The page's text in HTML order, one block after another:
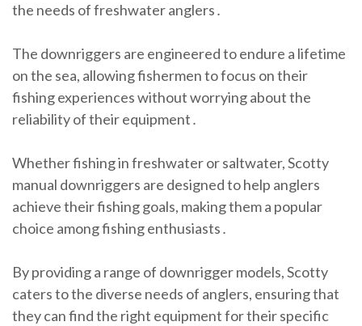
the needs of freshwater anglers․
The downriggers are engineered to endure a lifetime
on the sea, allowing fishermen to focus on their
fishing experiences without worrying about the
reliability of their equipment․
Whether fishing in freshwater or saltwater, Scotty
manual downriggers are designed to help anglers
achieve their fishing goals, making them a popular
choice among fishing enthusiasts․
By providing a range of downrigger models, Scotty
caters to the diverse needs of anglers, ensuring that
they can find the right equipment for their specific